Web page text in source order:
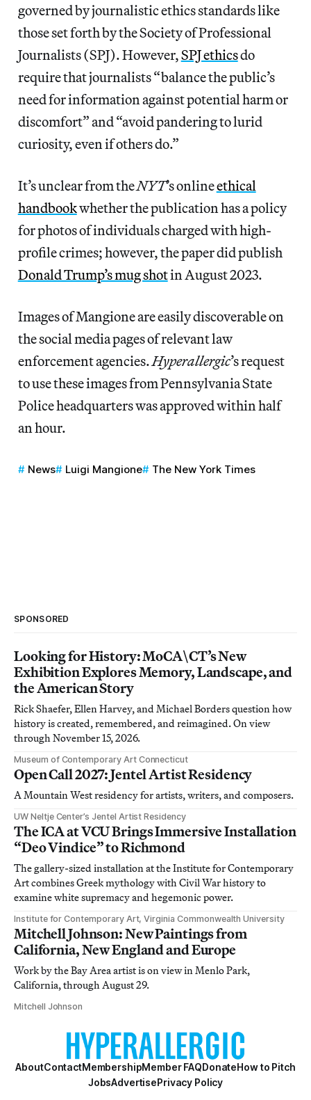
governed by journalistic ethics standards like
those set forth by the Society of Professional
Journalists (SPJ). However,SPJ ethicsdo
require that journalists “balance the public’s
need for information against potential harm or
discomfort” and “avoid pandering to lurid
curiosity, even if others do.”
It’s unclear from theNYT’s onlineethical
handbookwhether the publication has a policy
for photos of individuals charged with high-
profile crimes; however, the paper did publish
Donald Trump’s mug shotin August 2023.
Images of Mangione are easily discoverable on
the social media pages of relevant law
enforcement agencies.Hyperallergic’srequest
to use these images from Pennsylvania State
Police headquarters was approved within half
an hour.
News Luigi Mangione The New York Times
SPONSORED
Looking for History: MoCA\CT’s New
Exhibition Explores Memory, Landscape, and
the American Story
Rick Shaefer, Ellen Harvey, and Michael Borders question how
history is created, remembered, and reimagined. On view
through November 15, 2026.
Museum of Contemporary Art Connecticut
Open Call 2027: Jentel Artist Residency
A Mountain West residency for artists, writers, and composers.
UW Neltje Center’s Jentel Artist Residency
The ICA at VCU Brings Immersive Installation
“Deo Vindice” to Richmond
The gallery-sized installation at the Institute for Contemporary
Art combines Greek mythology with Civil War history to
examine white supremacy and hegemonic power.
Institute for Contemporary Art, Virginia Commonwealth University
Mitchell Johnson: New Paintings from
California, New England and Europe
Work by the Bay Area artist is on view in Menlo Park,
California, through August 29.
Mitchell Johnson
AboutContactMembershipMember FAQDonateHow to Pitch
JobsAdvertisePrivacy Policy